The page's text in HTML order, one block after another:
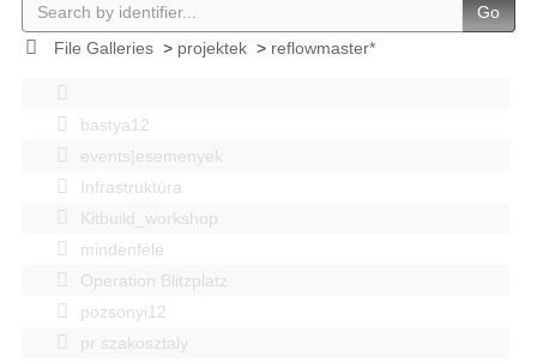
Go
File Galleries> projektek> reflowmaster*
bastya12
events|esemenyek
Infrastruktúra
Kitbuild_workshop
mindenféle
Operation Blitzplatz
pozsonyi12
pr szakosztaly